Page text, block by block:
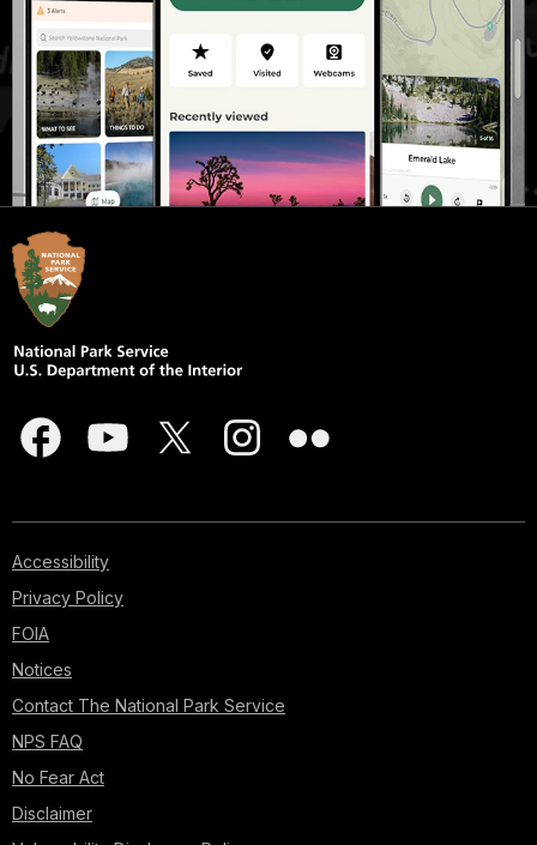
Accessibility
Privacy Policy
FOIA
Notices
Contact The National Park Service
NPS FAQ
No Fear Act
Disclaimer